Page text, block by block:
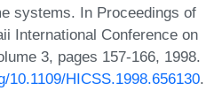
systems. In Proceedings of
International Conference on
3, pages 157-166, 1998.
10.1109/HICSS.1998.656130.